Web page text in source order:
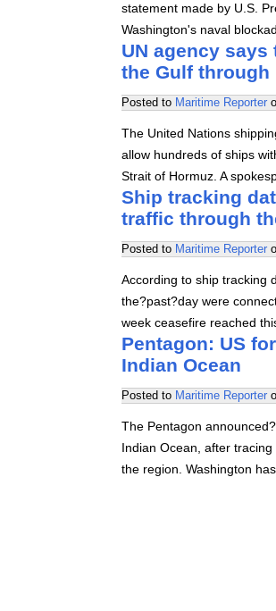
statement made by U.S.
Washington's naval
UN agency
the Gulf through
Posted to Maritime Reporter
The United Nations
allow hundreds of ships
Strait of Hormuz. A
Ship tracking
traffic through
Posted to Maritime Reporter
According to ship tracking
the?past?day were
week ceasefire reached
Pentagon: US
Indian Ocean
Posted to Maritime Reporter
The Pentagon
Indian Ocean, after
the region. Washington